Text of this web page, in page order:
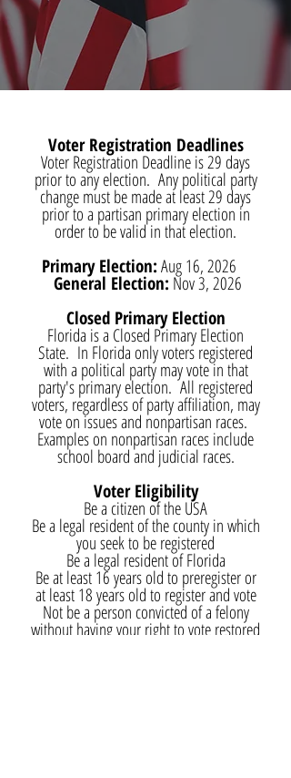
Voter Registration Deadlines
Voter Registration Deadline is 29 days
prior to any election. Any political party
change must be made at least 29 days
prior to a partisan primary election in
order to be valid in that election.
Primary Election:Aug 16, 2026
General Election: Nov 3, 2026
Closed Primary Election
Florida is a Closed Primary Election
State. In Florida only voters registered
with a political party may vote in that
party's primary election. All registered
voters, regardless of party affiliation, may
vote on issues and nonpartisan races.
Examples on nonpartisan races include
school board and judicial races.
Voter Eligibility
Be a citizen of the USA
Be a legal resident of the county in which
you seek to be registered
Be a legal resident of Florida
Be at least 16 years old to preregister or
at least 18 years old to register and vote
Not be a person convicted of a felony
without having your right to vote restored